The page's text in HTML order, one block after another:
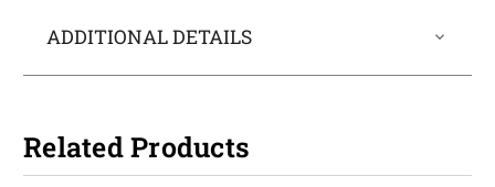
ADDITIONAL DETAILS
Related Products